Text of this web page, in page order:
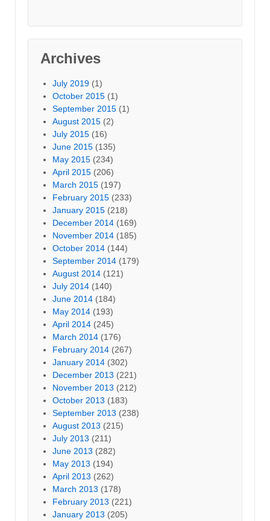
Archives
July 2019 (1)
October 2015 (1)
September 2015 (1)
August 2015 (2)
July 2015 (16)
June 2015 (135)
May 2015 (234)
April 2015 (206)
March 2015 (197)
February 2015 (233)
January 2015 (218)
December 2014 (169)
November 2014 (185)
October 2014 (144)
September 2014 (179)
August 2014 (121)
July 2014 (140)
June 2014 (184)
May 2014 (193)
April 2014 (245)
March 2014 (176)
February 2014 (267)
January 2014 (302)
December 2013 (221)
November 2013 (212)
October 2013 (183)
September 2013 (238)
August 2013 (215)
July 2013 (211)
June 2013 (282)
May 2013 (194)
April 2013 (262)
March 2013 (178)
February 2013 (221)
January 2013 (205)